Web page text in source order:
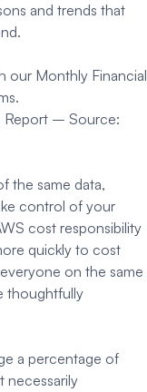
and trends that
Report – Source:
the same data,
control of your
cost responsibility
quickly to cost
on the same
thoughtfully
a percentage of
necessarily